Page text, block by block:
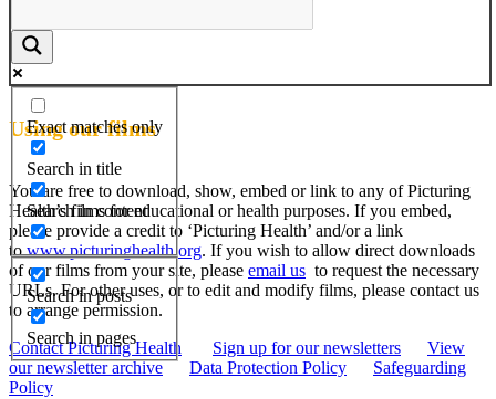
Exact matches only
Search in title
Search in content
Search in posts
Search in pages
Using our films
You are free to download, show, embed or link to any of Picturing
Health’s films for educational or health purposes. If you embed,
please provide a credit to ‘Picturing Health’ and/or a link
towww.picturinghealth.org. If you wish to allow direct downloads
of our films from your site, please email us to request the necessary
URLs. For other uses, or to edit and modify films, please contact us
to arrange permission.
Contact Picturing Health
Sign up for our newsletters
View
our newsletter archive
Data Protection Policy
Safeguarding
Policy